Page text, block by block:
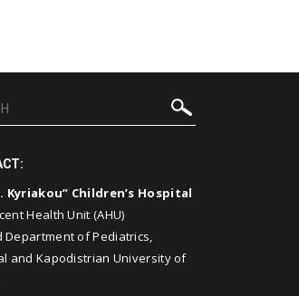
Kyriakou” Children’s Hospital
Health Unit (AHU)
Department of Pediatrics,
and Kapodistrian University of